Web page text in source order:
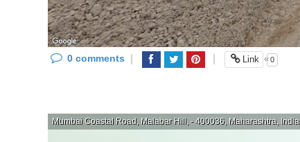
0 comments Link «0
Mumbai Coastal Road, Malabar Hill, - 400036, Maharashtra, India